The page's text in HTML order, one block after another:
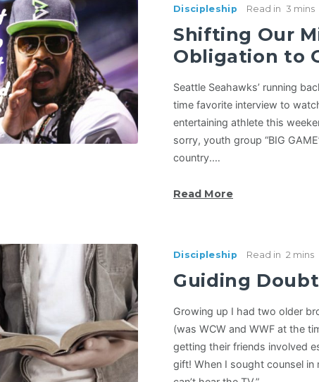
Discipleship Read in 3 mins
Shifting Our
Obligation to
Seattle Seahawks’ running
time favorite interview to
entertaining athlete this
sorry, youth group “BIG
country.…
Read More
Discipleship Read in 2 mins
Guiding
Growing up I had two older
(was WCW and WWF at the
getting their friends involved
gift! When I sought counsel in